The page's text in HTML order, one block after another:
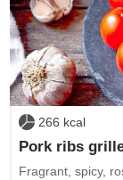
266 kcal
Pork ribs
Fragrant, spicy,